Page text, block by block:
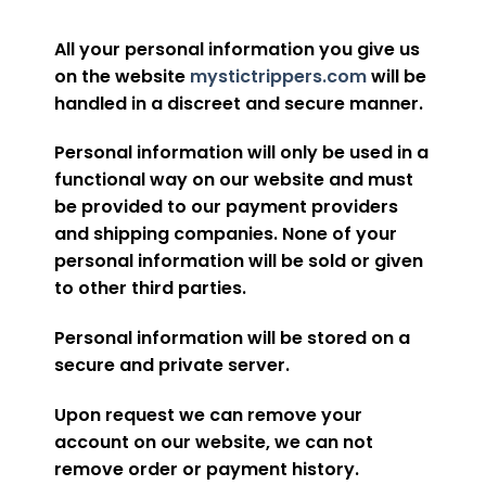
All your personal information you give us
on the website mystictrippers.comwill be
handled in a discreet and secure manner.
Personal information will only be used in a
functional way on our website and must
be provided to our payment providers
and shipping companies. None of your
personal information will be sold or given
to other third parties.
Personal information will be stored on a
secure and private server.
Upon request we can remove your
account on our website, we can not
remove order or payment history.